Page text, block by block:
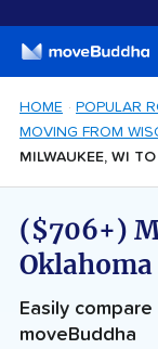
HOME POPULAR
MOVING FROM
MILWAUKEE, WI
($706+)
Easily
moveBuddha